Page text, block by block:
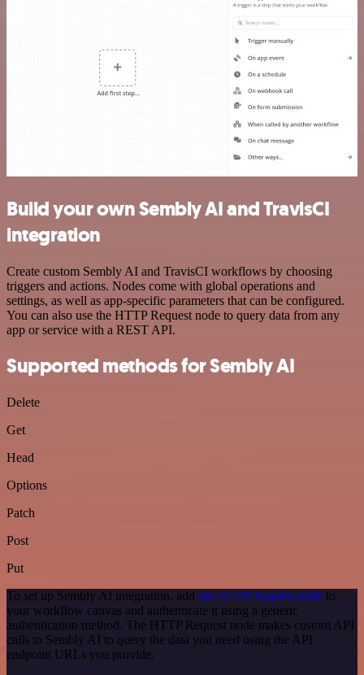
Build your own Sembly AI and TravisCI
integration
Create custom Sembly AI and TravisCI workflows by choosing
triggers and actions. Nodes come with global operations and
settings, as well as app-specific parameters that can be configured.
You can also use the HTTP Request node to query data from any
app or service with a REST API.
Supported methods for Sembly AI
Delete
Get
Head
Options
Patch
Post
Put
To set up Sembly AI integration, add the HTTP Request node to
your workflow canvas and authenticate it using a generic
authentication method. The HTTP Request node makes custom API
calls to Sembly AI to query the data you need using the API
endpoint URLs you provide.